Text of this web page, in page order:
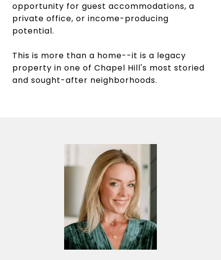
opportunity for guest accommodations, a
private office, or income-producing
potential.
This is more than a home--it is a legacy
property in one of Chapel Hill's most storied
and sought-after neighborhoods.